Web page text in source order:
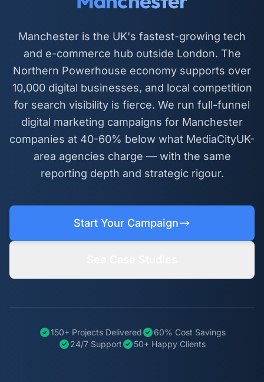
Manchester is the UK's fastest-growing tech
and e-commerce hub outside London. The
Northern Powerhouse economy supports over
10,000 digital businesses, and local competition
for search visibility is fierce. We run full-funnel
digital marketing campaigns for Manchester
companies at 40-60% below what MediaCityUK-
area agencies charge — with the same
reporting depth and strategic rigour.
Start Your Campaign
150+ Projects Delivered
60% Cost Savings
24/7 Support
50+ Happy Clients